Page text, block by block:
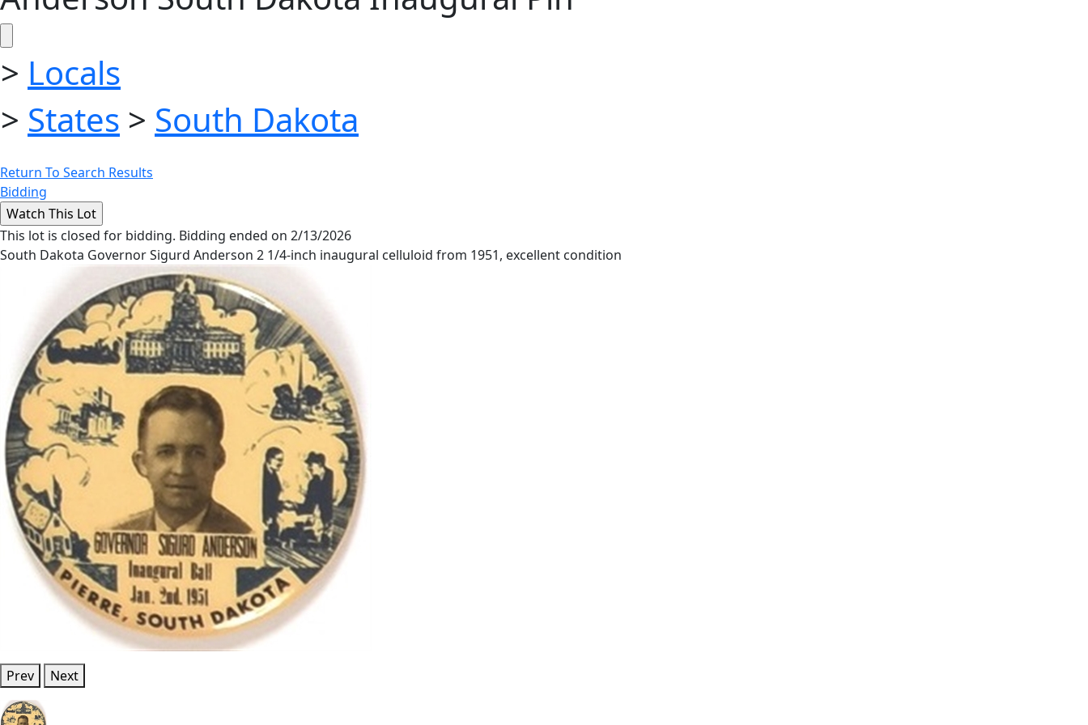
> Locals
> States > South Dakota
Return To Search Results
Bidding
This lot is closed for bidding. Bidding ended on 2/13/2026
South Dakota Governor Sigurd Anderson 2 1/4-inch inaugural celluloid from 1951, excellent condition
Prev Next